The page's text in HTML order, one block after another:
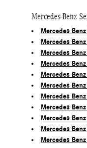
Mercedes-Benz
Mercedes
Mercedes
Mercedes
Mercedes
Mercedes
Mercedes
Mercedes
Mercedes
Mercedes
Mercedes
Mercedes